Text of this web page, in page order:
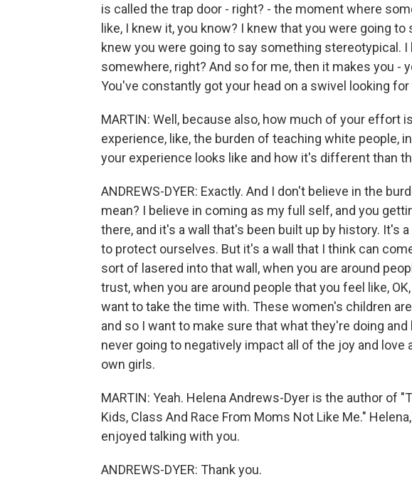
is called the trap door - right? - the moment where
like, I knew it, you know? I knew that you were going
knew you were going to say something stereotypical.
somewhere, right? And so for me, then it makes you -
You've constantly got your head on a swivel looking
MARTIN: Well, because also, how much of your effort
experience, like, the burden of teaching white people,
your experience looks like and how it's different than
ANDREWS-DYER: Exactly. And I don't believe in the
mean? I believe in coming as my full self, and you
there, and it's a wall that's been built up by history. It's
to protect ourselves. But it's a wall that I think can
sort of lasered into that wall, when you are around
trust, when you are around people that you feel like,
want to take the time with. These women's children
and so I want to make sure that what they're doing
never going to negatively impact all of the joy and
own girls.
MARTIN: Yeah. Helena Andrews-Dyer is the author of
Kids, Class And Race From Moms Not Like Me."
enjoyed talking with you.
ANDREWS-DYER: Thank you.